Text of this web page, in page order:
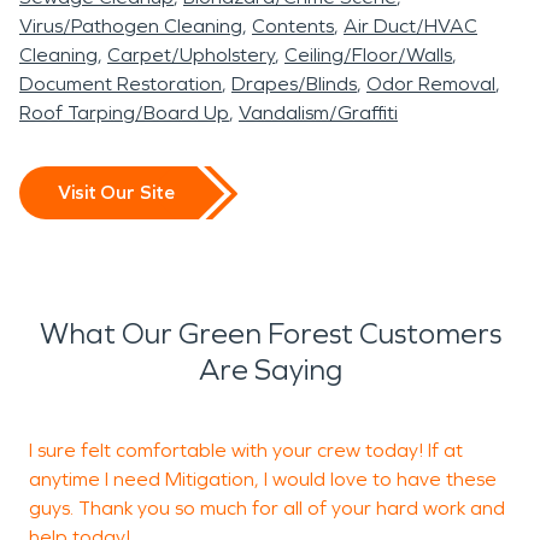
term material damage.
Acting quickly with
professional water
damage restoration
methods is essential in
commercial properties
may be affected.
Whether addressing minor
leaks or significant
completely.
Even small structure fires
and persistent odors.
Proper fire damage
structural integrity and
indoor air quality.
these logistics while
maintaining clear timelines
and communication.
occurs in Green Forest,
AR, SERVPRO of East
Benton & Carroll Counties
professional water
damage restoration and
services to help restore
your property quickly and
Virus/Pathogen Cleaning Contents Air Duct/HVAC
Cleaning Carpet/Upholstery Ceiling/Floor/Walls
Document Restoration Drapes/Blinds Odor Removal
Roof Tarping/Board Up Vandalism/Graffiti
Visit Our Site
What Our Green Forest Customers
Are Saying
I sure felt comfortable with your crew today! If at
anytime I need Mitigation, I would love to have these
guys. Thank you so much for all of your hard work and